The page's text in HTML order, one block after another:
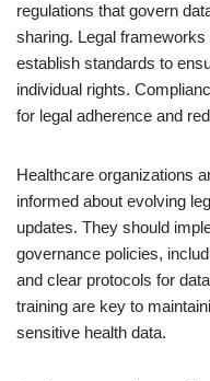
regulations that govern
sharing. Legal
establish standards to
individual rights.
for legal adherence and
Healthcare organizations
informed about evolving
updates. They should
governance policies,
and clear protocols for
training are key to
sensitive health data.